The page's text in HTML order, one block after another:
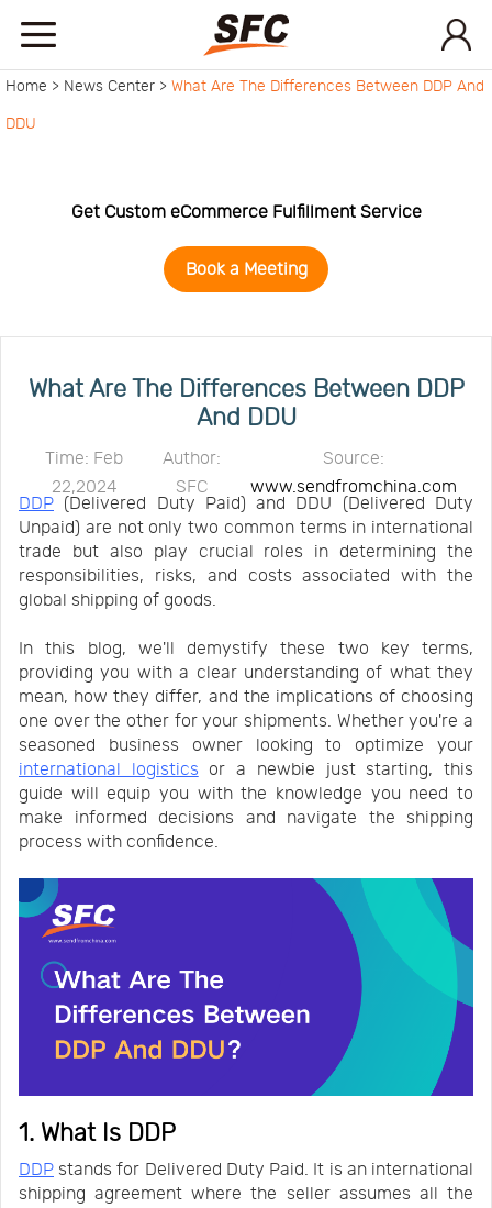
start
API
Contact
UsNews
Center
Notification
Help
Track
Your
Order
Home > News Center > What Are The Differences Between DDP And
DDU
Get Custom eCommerce Fulfillment Service
Book a Meeting
What Are The Differences Between DDP
And DDU
Time: Feb
22,2024
Author:
SFC
Source:
www.sendfromchina.com
DDP (Delivered Duty Paid) and DDU (Delivered Duty
Unpaid) are not only two common terms in international
trade but also play crucial roles in determining the
responsibilities, risks, and costs associated with the
global shipping of goods.
In this blog, we'll demystify these two key terms,
providing you with a clear understanding of what they
mean, how they differ, and the implications of choosing
one over the other for your shipments. Whether you're a
seasoned business owner looking to optimize your
international logistics or a newbie just starting, this
guide will equip you with the knowledge you need to
make informed decisions and navigate the shipping
process with confidence.
1. What Is DDP
DDP stands for Delivered Duty Paid. It is an international
shipping agreement where the seller assumes all the